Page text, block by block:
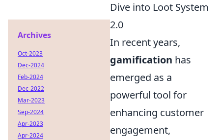
Dive into Loot System
2.0
In recent years,
gamification has
emerged as a
powerful tool for
enhancing customer
engagement,
Archives
Oct-2023
Dec-2024
Feb-2024
Dec-2022
Mar-2023
Sep-2024
Apr-2023
Apr-2024